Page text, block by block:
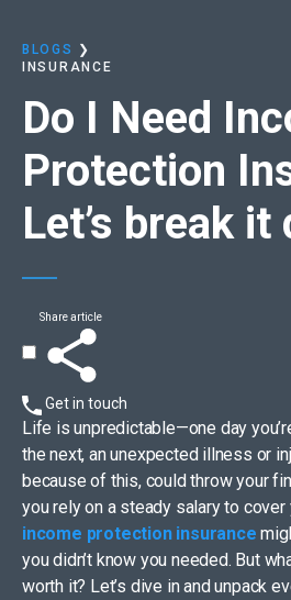
BLOGS
❯
INSURANCE
Do I Need
Protection
Let’s break it
Share article
Get in touch
Life is unpredictable—one day
the next, an unexpected illness or
because of this, could throw your
you rely on a steady salary to cover
income protection insurance
you didn’t know you needed. But
worth it? Let’s dive in and unpack